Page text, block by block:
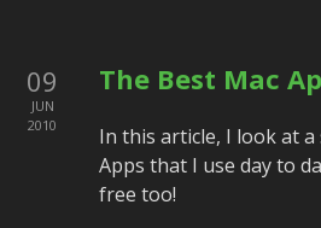
09
JUN
2010
The Best Mac
In this article, I look at
Apps that I use day to
free too!